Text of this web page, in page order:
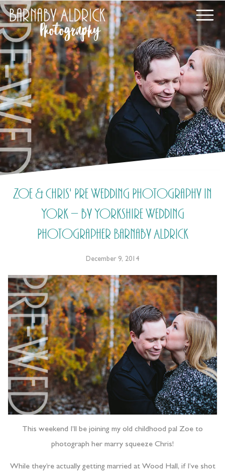
Zoe & Chris' Pre Wedding Photography in
York – by Yorkshire Wedding
Photographer Barnaby Aldrick
December 9, 2014
This weekend I’ll be joining my old childhood pal Zoe to
photograph her marry squeeze Chris!
While they’re actually getting married at Wood Hall, if I’ve shot